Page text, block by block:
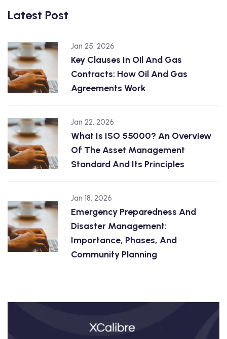
Latest Post
Jan 25, 2026
Key Clauses In Oil And Gas
Contracts: How Oil And Gas
Agreements Work
Jan 22, 2026
What Is ISO 55000? An Overview
Of The Asset Management
Standard And Its Principles
Jan 18, 2026
Emergency Preparedness And
Disaster Management:
Importance, Phases, And
Community Planning